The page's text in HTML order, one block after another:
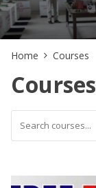
Home Courses
Courses